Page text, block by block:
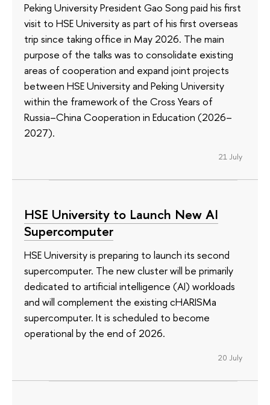
Peking University President Gao Song paid his first
visit to HSE University as part of his first overseas
trip since taking office in May 2026. The main
purpose of the talks was to consolidate existing
areas of cooperation and expand joint projects
between HSE University and Peking University
within the framework of the Cross Years of
Russia–China Cooperation in Education (2026–
2027).
21 July
HSE University to Launch New AI
Supercomputer
HSE University is preparing to launch its second
supercomputer. The new cluster will be primarily
dedicated to artificial intelligence (AI) workloads
and will complement the existing cHARISMa
supercomputer. It is scheduled to become
operational by the end of 2026.
20 July